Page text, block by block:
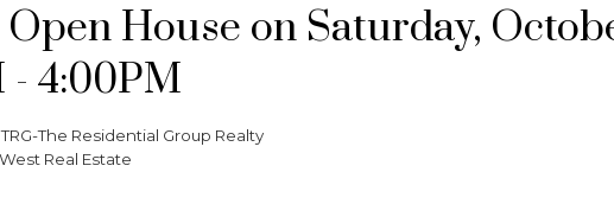
House on Saturday,
- 4:00PM
TRG-The Residential Group Realty
Real Estate